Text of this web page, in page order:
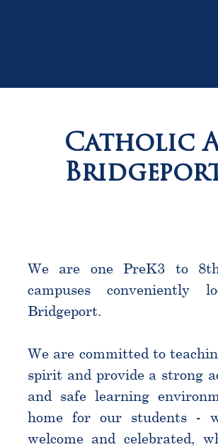
Catholic
We are one PreK3 to
campuses
Bridgeport.
We are committed to
spirit and provide a strong
and safe learning
home for our students -
welcome and celebrated,